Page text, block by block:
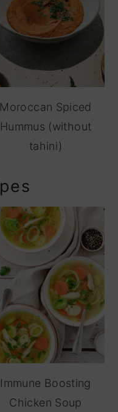
Moroccan Spiced
Hummus (without
tahini)
Immune Boosting
Chicken Soup